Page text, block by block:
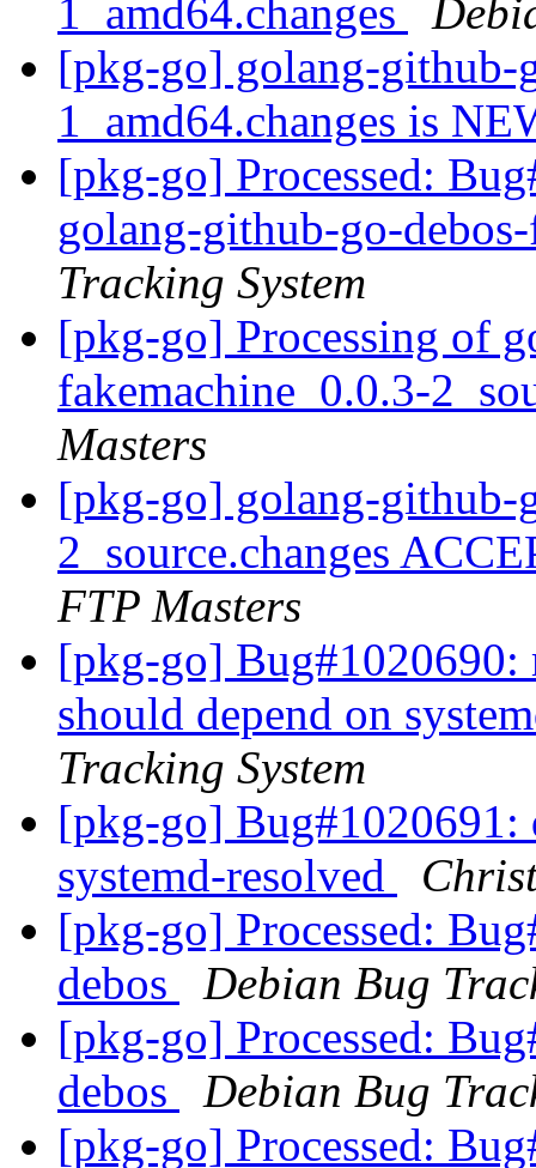
1_amd64.changes
[pkg-go] golang-github-
1_amd64.changes is
[pkg-go] Processed:
golang-github-go-
Tracking System
[pkg-go] Processing of
fakemachine_0.0.3-
Masters
[pkg-go] golang-github-
2_source.changes
FTP Masters
[pkg-go] Bug#1020690:
should depend on
Tracking System
[pkg-go] Bug#1020691:
systemd-resolved
[pkg-go] Processed:
debos
Debian Bug
[pkg-go] Processed:
debos
Debian Bug
[pkg-go] Processed: